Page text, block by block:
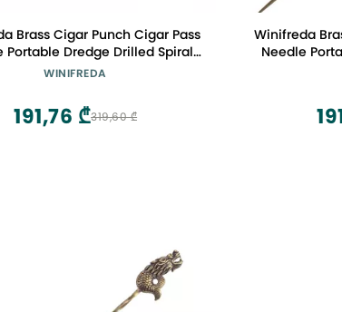
Brass Cigar Punch Cigar Pass
Portable Dredge Drilled Spiral
Needle Cigar Tool
WINIFREDA
319,60 ₾
191,76 ₾
Winifreda
Needle